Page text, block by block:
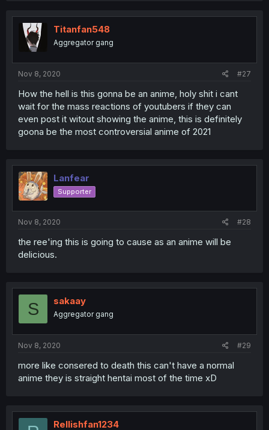
Titanfan548
Aggregator gang
Nov 8, 2020 #27
How the hell is this gonna be an anime, holy shit i cant
wait for the mass reactions of youtubers if they can
even post it witout showing the anime, this is definitely
goona be the most controversial anime of 2021
Lanfear
Supporter
Nov 8, 2020 #28
the ree'ing this is going to cause as an anime will be
delicious.
S sakaay
Aggregator gang
Nov 8, 2020 #29
more like consered to death this can't have a normal
anime they is straight hentai most of the time xD
Rellishfan1234